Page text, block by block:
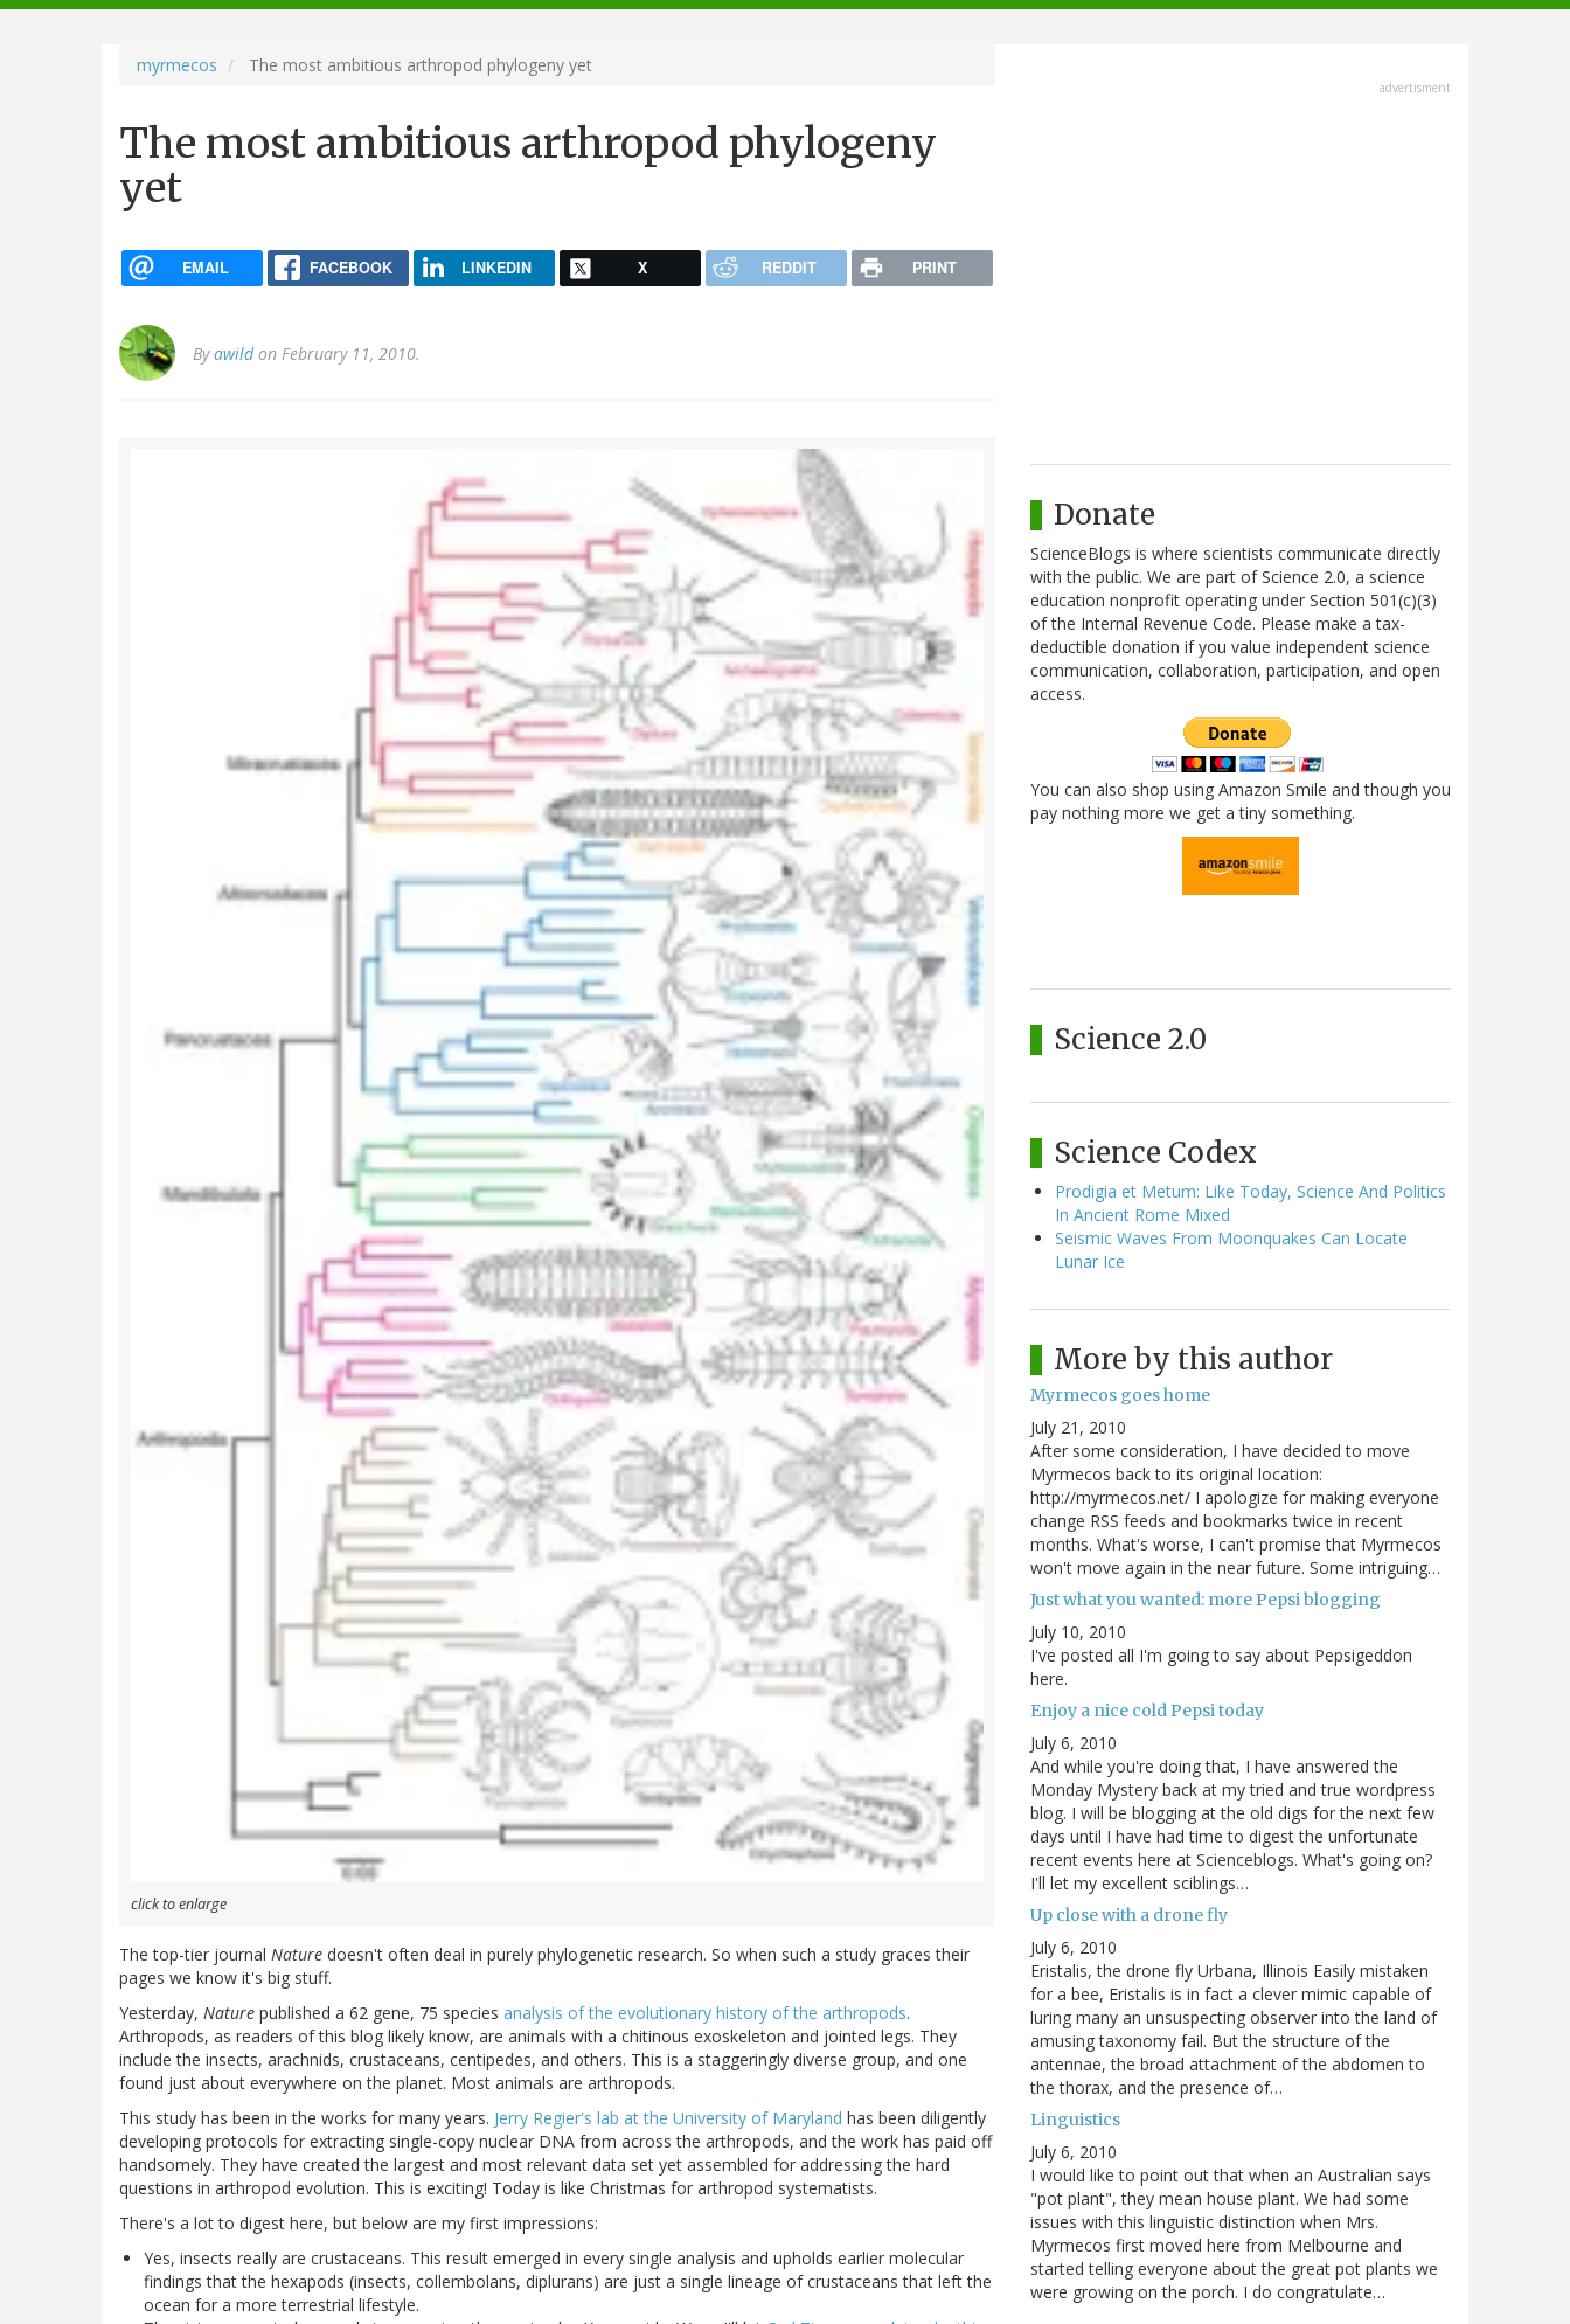
navigation
myrmecos The most ambitious arthropod phylogeny yet
The most ambitious arthropod phylogeny
yet
EMAIL FACEBOOK LINKEDIN X REDDIT PRINT
Byawildon February 11, 2010.
click to enlarge
The top-tier journal Nature doesn't often deal in purely phylogenetic research. So when such a study graces their
pages we know it's big stuff.
Yesterday, Nature published a 62 gene, 75 species analysis of the evolutionary history of the arthropods.
Arthropods, as readers of this blog likely know, are animals with a chitinous exoskeleton and jointed legs. They
include the insects, arachnids, crustaceans, centipedes, and others. This is a staggeringly diverse group, and one
found just about everywhere on the planet. Most animals are arthropods.
This study has been in the works for many years. Jerry Regier's lab at the University of Maryland has been diligently
developing protocols for extracting single-copy nuclear DNA from across the arthropods, and the work has paid off
handsomely. They have created the largest and most relevant data set yet assembled for addressing the hard
questions in arthropod evolution. This is exciting! Today is like Christmas for arthropod systematists.
There's a lot to digest here, but below are my first impressions:
Yes, insects really are crustaceans. This result emerged in every single analysis and upholds earlier molecular
findings that the hexapods (insects, collembolans, diplurans) are just a single lineage of crustaceans that left the
ocean for a more terrestrial lifestyle.
advertisment
Donate
ScienceBlogs is where scientists communicate directly
with the public. We are part of Science 2.0, a science
education nonprofit operating under Section 501(c)(3)
of the Internal Revenue Code. Please make a tax-
deductible donation if you value independent science
communication, collaboration, participation, and open
access.
You can also shop using Amazon Smile and though you
pay nothing more we get a tiny something.
Science 2.0
Science Codex
Prodigia et Metum: Like Today, Science And Politics
In Ancient Rome Mixed
Seismic Waves From Moonquakes Can Locate
Lunar Ice
More by this author
Myrmecos goes home
July 21, 2010
After some consideration, I have decided to move
Myrmecos back to its original location:
http://myrmecos.net/ I apologize for making everyone
change RSS feeds and bookmarks twice in recent
months. What's worse, I can't promise that Myrmecos
won't move again in the near future. Some intriguing…
Just what you wanted: more Pepsi blogging
July 10, 2010
I've posted all I'm going to say about Pepsigeddon
here.
Enjoy a nice cold Pepsi today
July 6, 2010
And while you're doing that, I have answered the
Monday Mystery back at my tried and true wordpress
blog. I will be blogging at the old digs for the next few
days until I have had time to digest the unfortunate
recent events here at Scienceblogs. What's going on?
I'll let my excellent sciblings…
Up close with a drone fly
July 6, 2010
Eristalis, the drone fly Urbana, Illinois Easily mistaken
for a bee, Eristalis is in fact a clever mimic capable of
luring many an unsuspecting observer into the land of
amusing taxonomy fail. But the structure of the
antennae, the broad attachment of the abdomen to
the thorax, and the presence of…
Linguistics
July 6, 2010
I would like to point out that when an Australian says
"pot plant", they mean house plant. We had some
issues with this linguistic distinction when Mrs.
Myrmecos first moved here from Melbourne and
started telling everyone about the great pot plants we
were growing on the porch. I do congratulate…